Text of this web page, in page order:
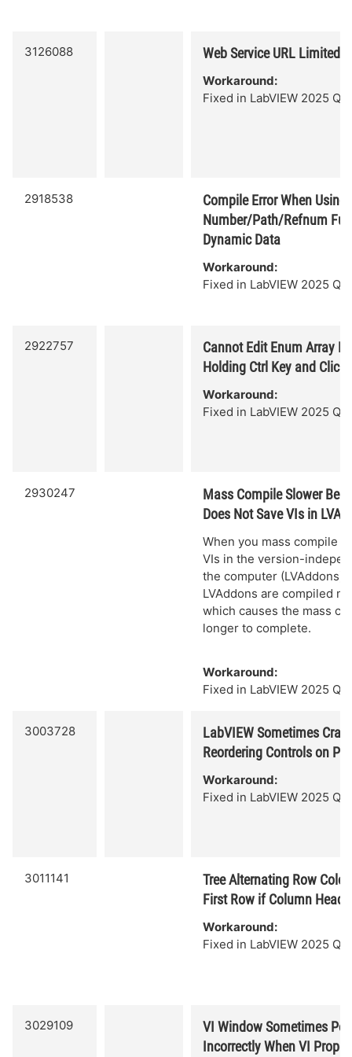
3126088 Web Service URL Limited
Workaround:
Fixed in LabVIEW 2025 Q3.
2918538
Compile Error When Using
Number/Path/Refnum
Dynamic Data
Workaround:
Fixed in LabVIEW 2025 Q3.
2922757
Cannot Edit Enum Array
Holding Ctrl Key and
Workaround:
Fixed in LabVIEW 2025 Q3.
2930247
Mass Compile Slower
Does Not Save VIs in
When you mass compile
VIs in the version-
the computer (LVAddons),
LVAddons are compiled
which causes the mass
longer to complete.
Workaround:
Fixed in LabVIEW 2025 Q3.
3003728
LabVIEW Sometimes
Reordering Controls on
Workaround:
Fixed in LabVIEW 2025 Q3.
3011141
Tree Alternating Row
First Row if Column
Workaround:
Fixed in LabVIEW 2025 Q3.
3029109
VI Window Sometimes
Incorrectly When VI